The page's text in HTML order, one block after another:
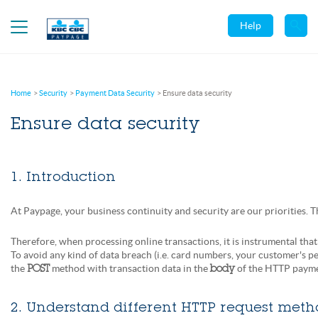
Help
Home Security Payment Data Security Ensure data security
Ensure data security
1. Introduction
At Paypage, your business continuity and security are our priorities.
Therefore, when processing online transactions, it is instrumental
To avoid any kind of data breach (i.e. card numbers, your customer's
the POSTmethod with transaction data in thebodyof the HTTP
2. Understand different HTTP request